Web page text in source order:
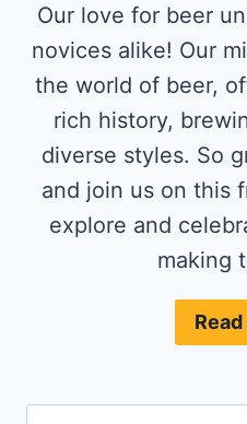
Our love for beer
novices alike! Our
the world of beer,
rich history,
diverse styles. So
and join us on this
explore and
making